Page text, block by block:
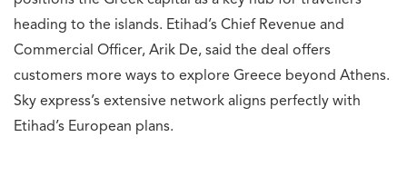
heading to the islands. Etihad’s Chief Revenue and
Commercial Officer, Arik De, said the deal offers
customers more ways to explore Greece beyond Athens.
Sky express’s extensive network aligns perfectly with
Etihad’s European plans.